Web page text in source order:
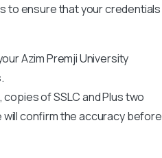
to ensure that your credentials
Azim Premji University
of SSLC and Plus two
confirm the accuracy before